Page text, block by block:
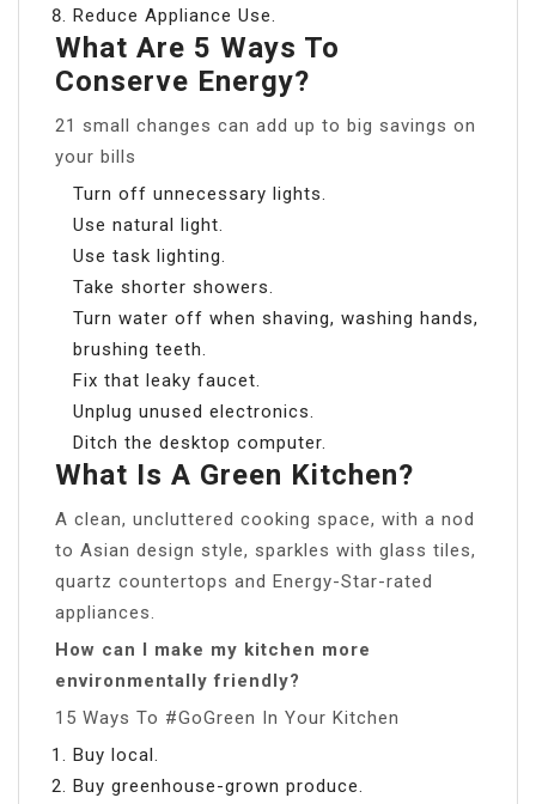
Reduce Appliance Use.
What Are 5 Ways To
Conserve Energy?
21 small changes can add up to big savings on
your bills
Turn off unnecessary lights.
Use natural light.
Use task lighting.
Take shorter showers.
Turn water off when shaving, washing hands,
brushing teeth.
Fix that leaky faucet.
Unplug unused electronics.
Ditch the desktop computer.
What Is A Green Kitchen?
A clean, uncluttered cooking space, with a nod
to Asian design style, sparkles with glass tiles,
quartz countertops and Energy-Star-rated
appliances.
How can I make my kitchen more
environmentally friendly?
15 Ways To #GoGreen In Your Kitchen
Buy local.
Buy greenhouse-grown produce.